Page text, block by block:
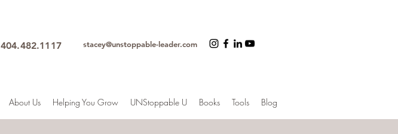
404.482.1117 stacey@unstoppable-leader.com
About Us Helping You Grow UNStoppable U Books Tools Blog